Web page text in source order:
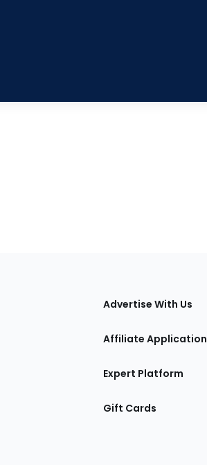
Advertise With Us
Affiliate Application
Expert Platform
Gift Cards